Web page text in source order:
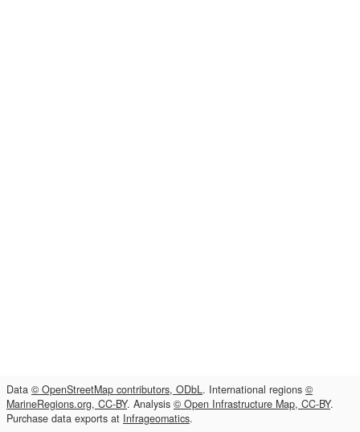
Data © OpenStreetMap contributors, ODbL. International regions ©
MarineRegions.org, CC-BY. Analysis © Open Infrastructure Map, CC-BY.
Purchase data exports at Infrageomatics.